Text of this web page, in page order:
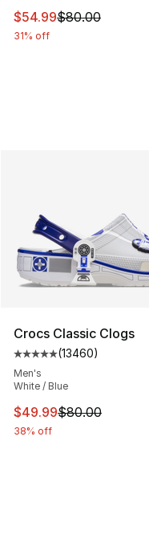
This item is on sale.
$54.99$80.00
31% off
Crocs Classic Clogs
Average customer
(13460)
Men's
White / Blue
This item is on sale.
$49.99$80.00
38% off